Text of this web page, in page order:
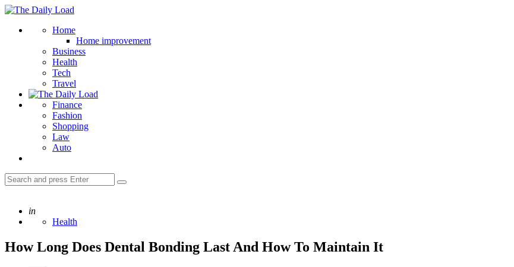
Menu
The
Load
Home
Home improvement
Business
Health
Tech
Travel
Finance
Fashion
Shopping
Law
Auto
Search
for:
Search
Posted
in
Health
How Long Does Dental Bonding Last And How To Maintain It